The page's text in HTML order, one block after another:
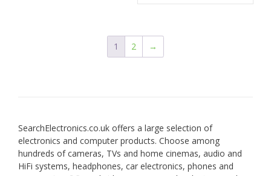
1 2 →
SearchElectronics.co.uk offers a large selection of
electronics and computer products. Choose among
hundreds of cameras, TVs and home cinemas, audio and
HiFi systems, headphones, car electronics, phones and